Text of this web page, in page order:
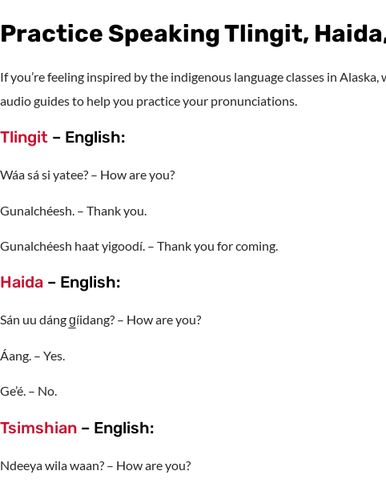
Practice Speaking Tlingit,
If you’re feeling inspired by the indigenous language classes in
audio guides to help you practice your pronunciations.
Tlingit – English:
Wáa sá si yatee? – How are you?
Gunalchéesh. – Thank you.
Gunalchéesh haat yigoodí. – Thank you for coming.
Haida – English:
Sán uu dáng g̲íidang? – How are you?
Áang. – Yes.
Ge’é. – No.
Tsimshian – English:
Ndeeya wila waan? – How are you?